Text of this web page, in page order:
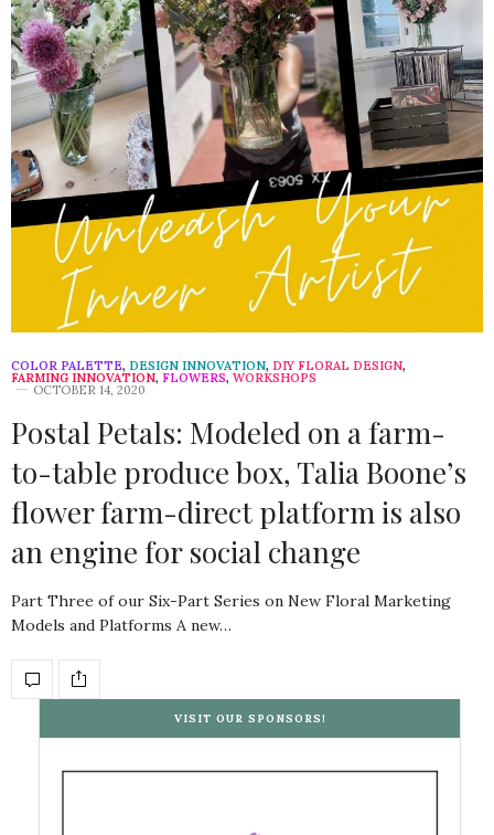
COLOR PALETTE, DESIGN INNOVATION, DIY FLORAL DESIGN,
FARMING INNOVATION, FLOWERS, WORKSHOPS
OCTOBER 14, 2020
Postal Petals: Modeled on a farm-
to-table produce box, Talia Boone’s
flower farm-direct platform is also
an engine for social change
Part Three of our Six-Part Series on New Floral Marketing
Models and Platforms A new…
VISIT OUR SPONSORS!